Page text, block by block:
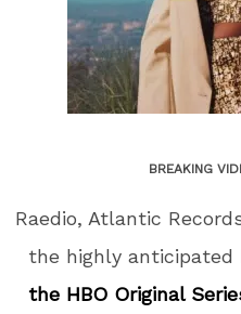
BREAKING
Raedio, Atlantic
the highly anticipated
the HBO Original